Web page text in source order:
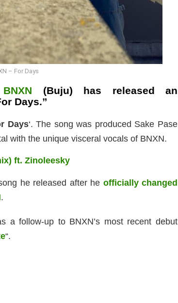
– For Days
BNXN (Buju) has released an
Days.”
Days‘. The song was produced Sake Pase
with the unique visceral vocals of BNXN.
ft. Zinoleesky
he released after he officially changed
.
a follow-up to BNXN’s most recent debut
“.